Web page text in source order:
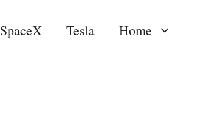
SpaceX Tesla Home